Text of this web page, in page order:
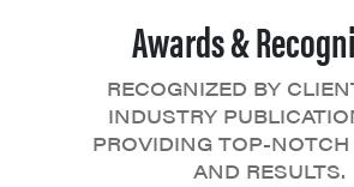
Awards &
RECOGNIZED BY
INDUSTRY
PROVIDING TOP-NOTCH
AND RESULTS.